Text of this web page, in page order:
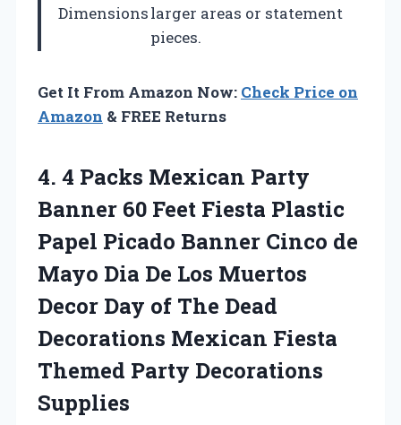
Dimensionslarger areas or statement
pieces.
Get It From Amazon Now: Check Price on
Amazon & FREE Returns
4. 4 Packs Mexican Party
Banner 60 Feet Fiesta Plastic
Papel Picado Banner Cinco de
Mayo Dia De Los Muertos
Decor Day of The Dead
Decorations Mexican Fiesta
Themed Party Decorations
Supplies